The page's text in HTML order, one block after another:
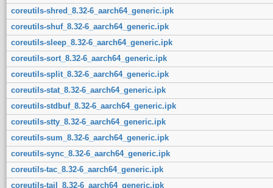
coreutils-shred_8.32-6_aarch64_generic.ipk
coreutils-shuf_8.32-6_aarch64_generic.ipk
coreutils-sleep_8.32-6_aarch64_generic.ipk
coreutils-sort_8.32-6_aarch64_generic.ipk
coreutils-split_8.32-6_aarch64_generic.ipk
coreutils-stat_8.32-6_aarch64_generic.ipk
coreutils-stdbuf_8.32-6_aarch64_generic.ipk
coreutils-stty_8.32-6_aarch64_generic.ipk
coreutils-sum_8.32-6_aarch64_generic.ipk
coreutils-sync_8.32-6_aarch64_generic.ipk
coreutils-tac_8.32-6_aarch64_generic.ipk
coreutils-tail_8.32-6_aarch64_generic.ipk